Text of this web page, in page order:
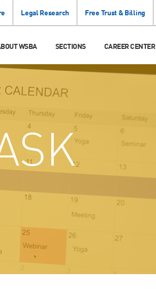
Legal Research Free Trust & Billing
WSBA SECTIONS CAREER CENTER